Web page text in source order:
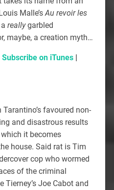
Malle’sAu revoir les
reallygarbled
maybe, a creation myth…
Subscribe on iTunes|
favoured non-
and disastrous results
it becomes
house. Said rat is Tim
cop who wormed
of the criminal
Joe Cabot and